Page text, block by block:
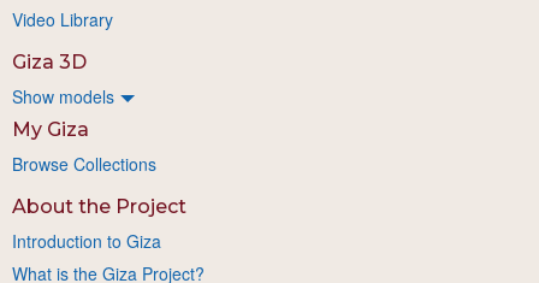
Video Library
Giza 3D
Show models
My Giza
Browse Collections
About the Project
Introduction to Giza
What is the Giza Project?